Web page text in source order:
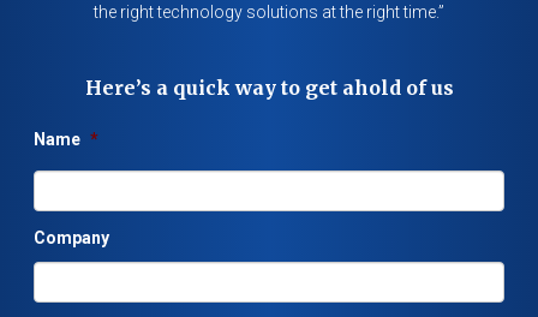
the right technology solutions at the right time.”
Here’s a quick way to get ahold of us
Name *
Company